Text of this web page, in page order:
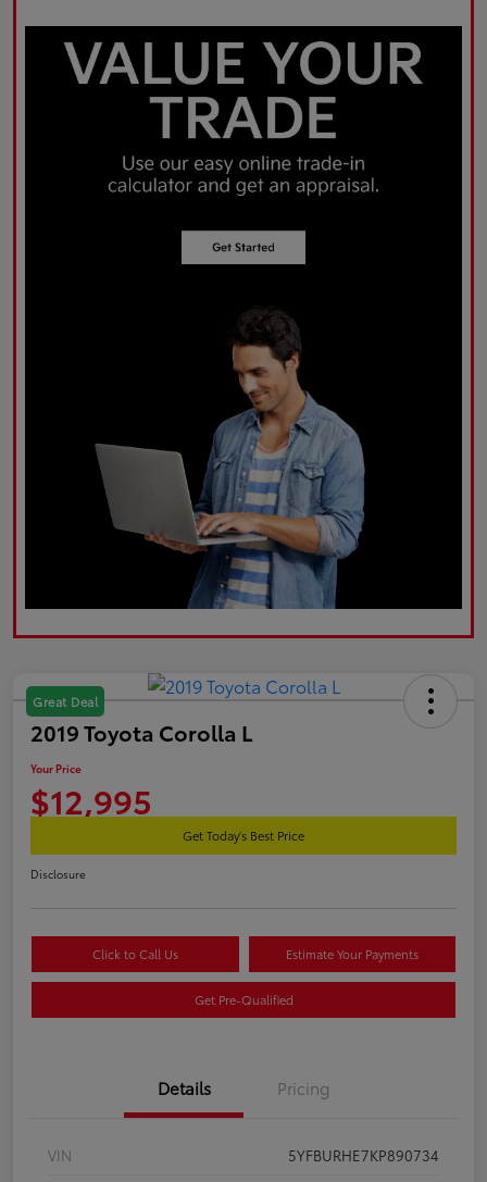
Great Deal
2019 Toyota Corolla L
Your Price
$12,995
Get Today's Best Price
Disclosure
Click to Call Us Estimate Your Payments
Get Pre-Qualified
Details Pricing
VIN
5YFBURHE7KP890734